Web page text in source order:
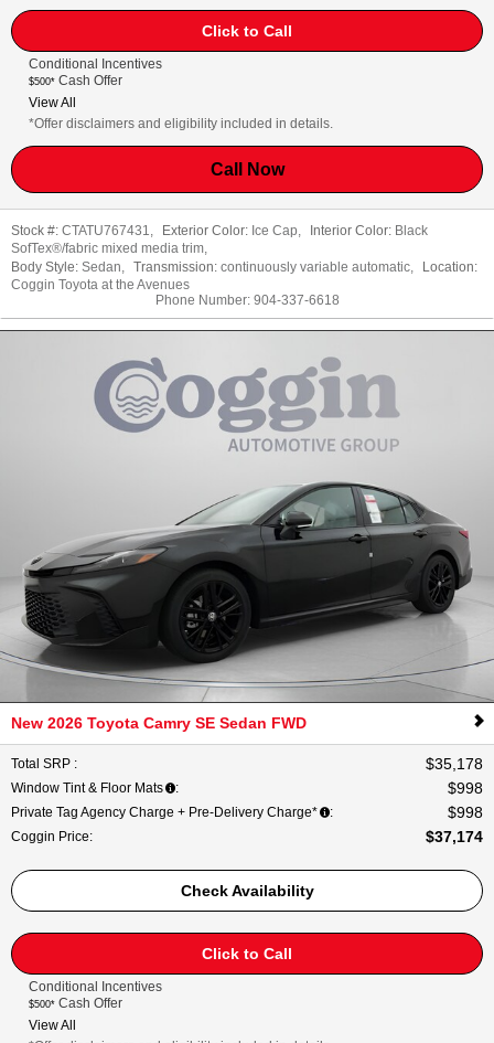
Click to Call
Conditional Incentives
$500* Cash Offer
View All
*Offer disclaimers and eligibility included in details.
Call Now
Stock #: CTATU767431, Exterior Color: Ice Cap, Interior Color: Black
SofTex®/fabric mixed media trim,
Body Style: Sedan, Transmission: continuously variable automatic,
Location:
Coggin Toyota at the Avenues
Phone Number: 904-337-6618
New 2026 Toyota Camry SE Sedan FWD
Total SRP : $35,178
Window Tint & Floor Mats : $998
Private Tag Agency Charge + Pre-Delivery Charge* : $998
Coggin Price: $37,174
Check Availability
Click to Call
Conditional Incentives
$500* Cash Offer
View All